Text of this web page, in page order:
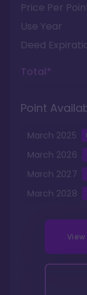
Price Per
Use Year
Deed
Total*
Point
March 2025
March 2026
March 2027
March 2028